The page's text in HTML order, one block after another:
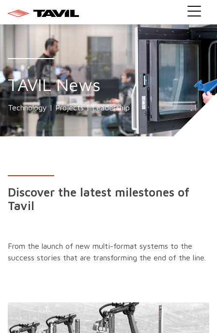
TAVIL News
Technology | Projects | Leadership
Discover the latest milestones of
Tavil
From the launch of new multi-format systems to the
success stories that are transforming the end of the line.